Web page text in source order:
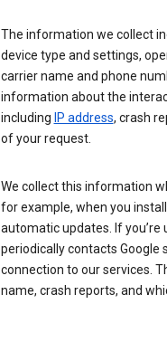
The information we collect
device type and settings,
carrier name and phone
information about the
including IP address, crash
of your request.
We collect this information
for example, when you
automatic updates. If you’re
periodically contacts Google
connection to our services.
name, crash reports, and